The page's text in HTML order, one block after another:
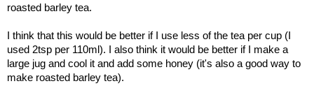
roasted barley tea.
I think that this would be better if I use less of the tea per cup (I
used 2tsp per 110ml). I also think it would be better if I make a
large jug and cool it and add some honey (it's also a good way to
make roasted barley tea).